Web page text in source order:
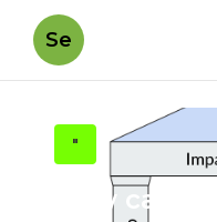
Se
"
How can I